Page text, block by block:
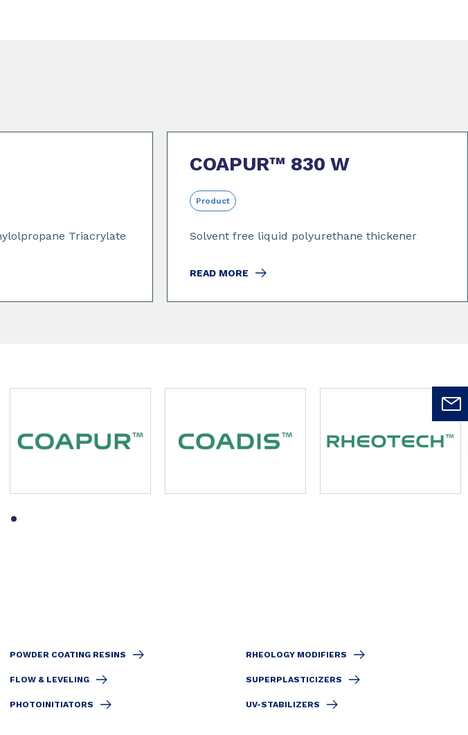
Triacrylate
COAPUR™ 830 W
Product
Solvent free liquid polyurethane thickener
READ MORE
POWDER COATING RESINS RHEOLOGY MODIFIERS
FLOW & LEVELING SUPERPLASTICIZERS
PHOTOINITIATORS UV-STABILIZERS